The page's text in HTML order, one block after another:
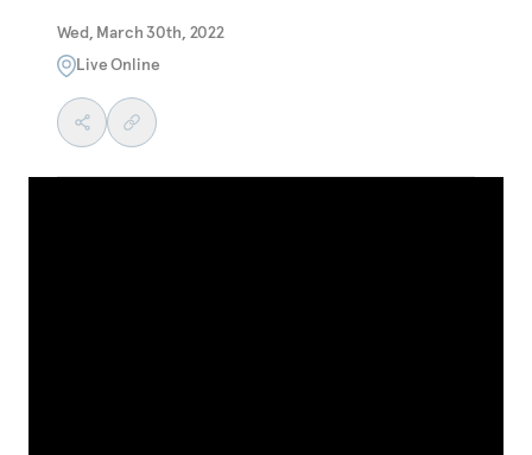
Wed, March 30th, 2022
Live Online